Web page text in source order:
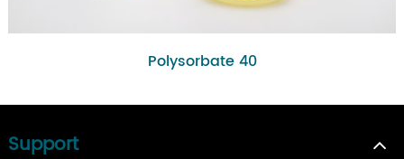
Polysorbate 40
Support